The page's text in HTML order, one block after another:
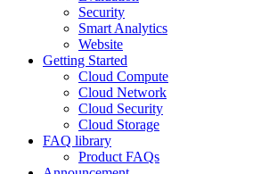
Security
Smart Analytics
Website
Getting Started
Cloud Compute
Cloud Network
Cloud Security
Cloud Storage
FAQ library
Product FAQs